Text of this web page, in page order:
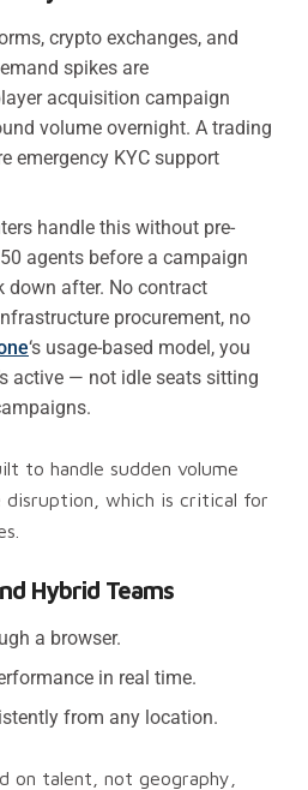
crypto exchanges, and
spikes are
acquisition campaign
volume overnight. A trading
emergency KYC support
handle this without pre-
agents before a campaign
down after. No contract
procurement, no
‘s usage-based model, you
active — not idle seats sitting
to handle sudden volume
which is critical for
Hybrid Teams
a browser.
in real time.
from any location.
on talent, not geography,